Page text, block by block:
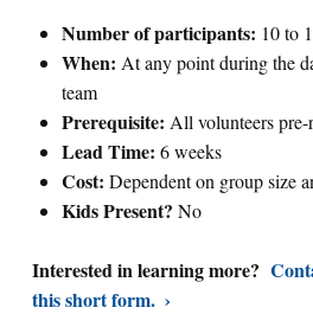
Number of participants: 10 to
When: At any point during the
team
Prerequisite: All volunteers
Lead Time: 6 weeks
Cost: Dependent on group size
Kids Present? No
Interested in learning more?
this short form.